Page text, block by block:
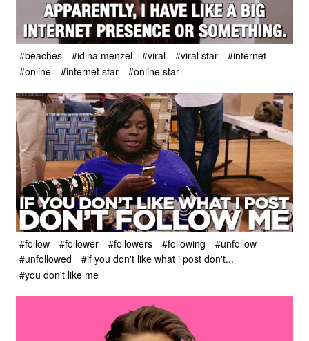
#beaches #idina menzel #viral #viral star
#internet
#online
#internet star #online star
#follow #follower #followers #following
#unfollow
#unfollowed
#if you don't like what i post don't...
#you don't like me